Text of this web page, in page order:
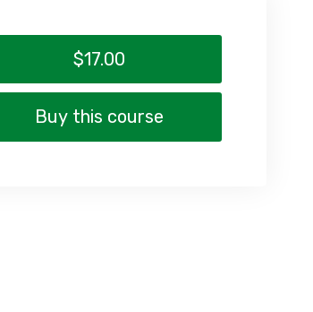
$17.00
Buy this course